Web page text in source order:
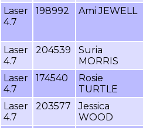
Laser
4.7
198992 Ami JEWELL
Laser
4.7
204539
Suria
MORRIS
Laser
4.7
174540
Rosie
TURTLE
Laser
4.7
203577
Jessica
WOOD